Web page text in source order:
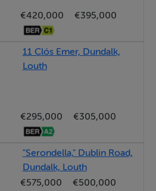
parties must undertake
the working order of these
are approximate and
guidance only.
235.06 kWh/m2/yr
€420,000
€395,000
11 Clós Emer, Dundalk,
Louth
€295,000
€305,000
"Serondella," Dublin Road,
Dundalk, Louth
€575,000
€500,000